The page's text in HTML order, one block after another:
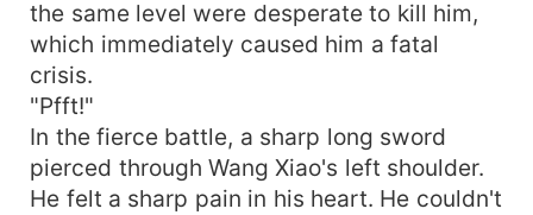
the same level were desperate to kill him,
which immediately caused him a fatal
crisis.
"Pfft!"
In the fierce battle, a sharp long sword
pierced through Wang Xiao's left shoulder.
He felt a sharp pain in his heart. He couldn't